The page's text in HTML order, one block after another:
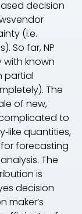
decision
(i.e.
So far, NP
known
partial
The
of new,
to
quantities,
forecasting
The
is
decision
maker’s